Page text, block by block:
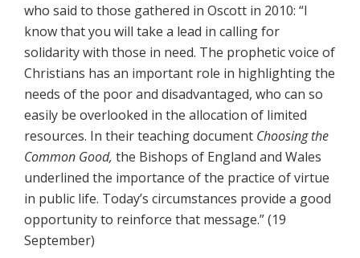
who said to those gathered in Oscott in 2010: “I
know that you will take a lead in calling for
solidarity with those in need. The prophetic voice of
Christians has an important role in highlighting the
needs of the poor and disadvantaged, who can so
easily be overlooked in the allocation of limited
resources. In their teaching document Choosing the
Common Good, the Bishops of England and Wales
underlined the importance of the practice of virtue
in public life. Today’s circumstances provide a good
opportunity to reinforce that message.” (19
September)